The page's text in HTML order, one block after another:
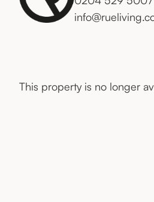
This property is no longer